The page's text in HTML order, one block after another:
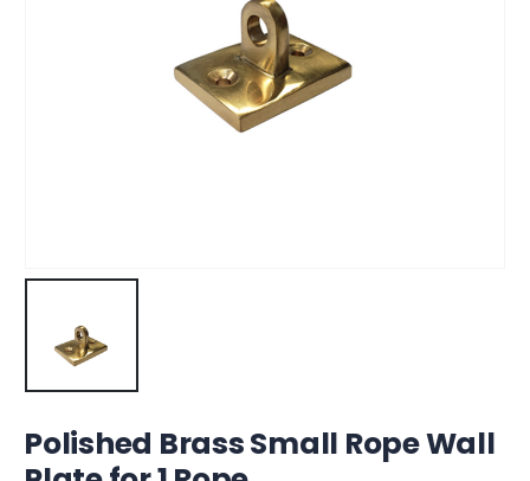
Polished Brass Small Rope Wall